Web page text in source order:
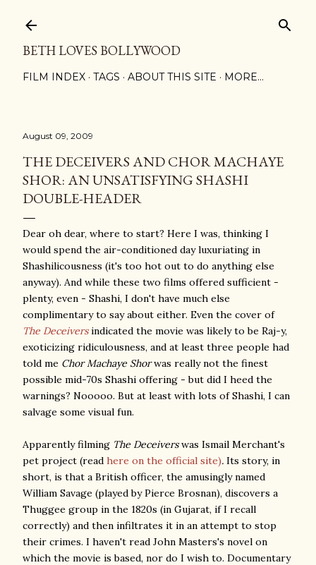
BETH LOVES BOLLYWOOD
FILM INDEX TAGS ABOUT THIS SITE MORE…
August 09, 2009
THE DECEIVERS AND CHOR MACHAYE
SHOR: AN UNSATISFYING SHASHI
DOUBLE-HEADER
Dear oh dear, where to start? Here I was, thinking I
would spend the air-conditioned day luxuriating in
Shashilicousness (it's too hot out to do anything else
anyway). And while these two films offered sufficient -
plenty, even - Shashi, I don't have much else
complimentary to say about either. Even the cover of
The Deceiversindicated the movie was likely to be Raj-y,
exoticizing ridiculousness, and at least three people had
told me Chor Machaye Shorwas really not the finest
possible mid-70s Shashi offering - but did I heed the
warnings? Nooooo. But at least with lots of Shashi, I can
salvage some visual fun.
Apparently filming The Deceiverswas Ismail Merchant's
pet project (read here on the official site). Its story, in
short, is that a British officer, the amusingly named
William Savage (played by Pierce Brosnan), discovers a
Thuggee group in the 1820s (in Gujarat, if I recall
correctly) and then infiltrates it in an attempt to stop
their crimes. I haven't read John Masters's novel on
which the movie is based, nor do I wish to. Documentary